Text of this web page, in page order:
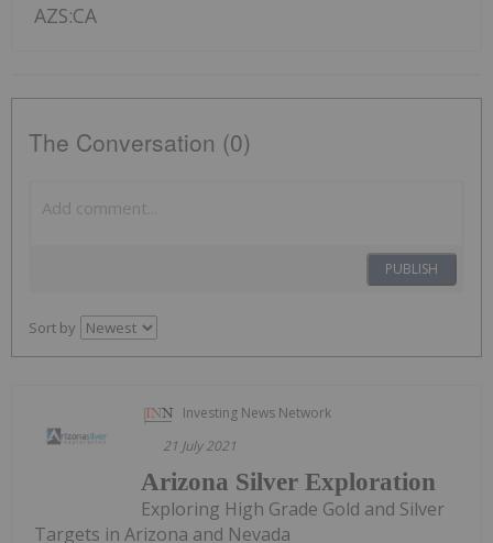
AZS:CA
The Conversation (0)
PUBLISH
Sort by
Investing News Network
21 July 2021
Arizona Silver Exploration
Exploring High Grade Gold and Silver
Targets in Arizona and Nevada